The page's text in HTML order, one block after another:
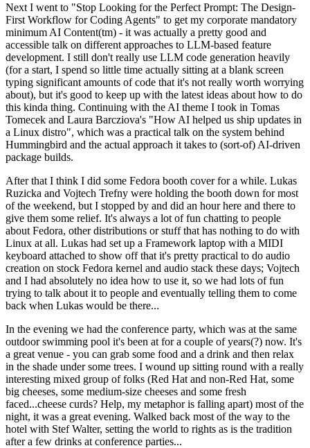
Next I went to "Stop Looking for the Perfect Prompt: The Design-
First Workflow for Coding Agents" to get my corporate mandatory
minimum AI Content(tm) - it was actually a pretty good and
accessible talk on different approaches to LLM-based feature
development. I still don't really use LLM code generation heavily
(for a start, I spend so little time actually sitting at a blank screen
typing significant amounts of code that it's not really worth worrying
about), but it's good to keep up with the latest ideas about how to do
this kinda thing. Continuing with the AI theme I took in Tomas
Tomecek and Laura Barcziova's "How AI helped us ship updates in
a Linux distro", which was a practical talk on the system behind
Hummingbird and the actual approach it takes to (sort-of) AI-driven
package builds.
After that I think I did some Fedora booth cover for a while. Lukas
Ruzicka and Vojtech Trefny were holding the booth down for most
of the weekend, but I stopped by and did an hour here and there to
give them some relief. It's always a lot of fun chatting to people
about Fedora, other distributions or stuff that has nothing to do with
Linux at all. Lukas had set up a Framework laptop with a MIDI
keyboard attached to show off that it's pretty practical to do audio
creation on stock Fedora kernel and audio stack these days; Vojtech
and I had absolutely no idea how to use it, so we had lots of fun
trying to talk about it to people and eventually telling them to come
back when Lukas would be there...
In the evening we had the conference party, which was at the same
outdoor swimming pool it's been at for a couple of years(?) now. It's
a great venue - you can grab some food and a drink and then relax
in the shade under some trees. I wound up sitting round with a really
interesting mixed group of folks (Red Hat and non-Red Hat, some
big cheeses, some medium-size cheeses and some fresh
faced...cheese curds? Help, my metaphor is falling apart) most of the
night, it was a great evening. Walked back most of the way to the
hotel with Stef Walter, setting the world to rights as is the tradition
after a few drinks at conference parties...